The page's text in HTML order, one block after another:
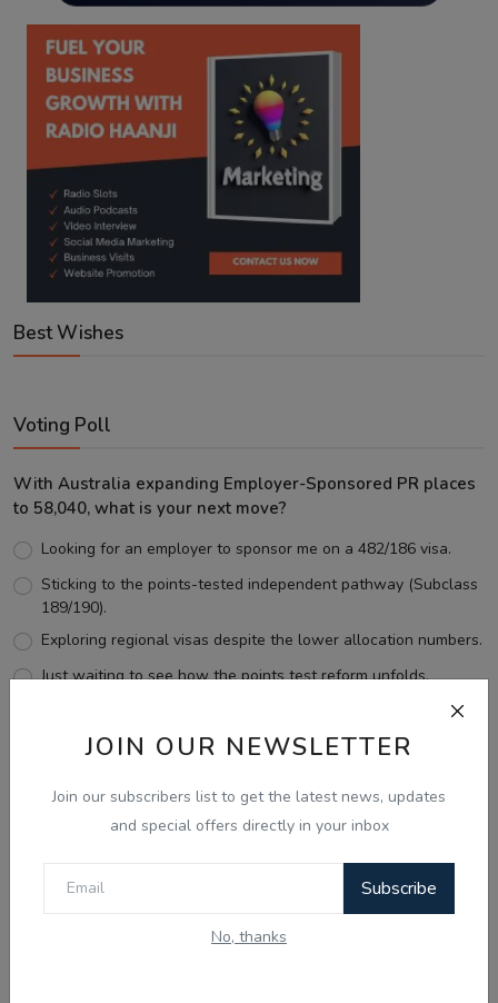
JOIN OUR NEWSLETTER
Join our subscribers list to get the latest news, updates
and special offers directly in your inbox
Subscribe
No, thanks
Best Wishes
Voting Poll
With Australia expanding Employer-Sponsored PR places
to 58,040, what is your next move?
Looking for an employer to sponsor me on a 482/186 visa.
Sticking to the points-tested independent pathway (Subclass
189/190).
Exploring regional visas despite the lower allocation numbers.
Just waiting to see how the points test reform unfolds.
View Results
Follow Us